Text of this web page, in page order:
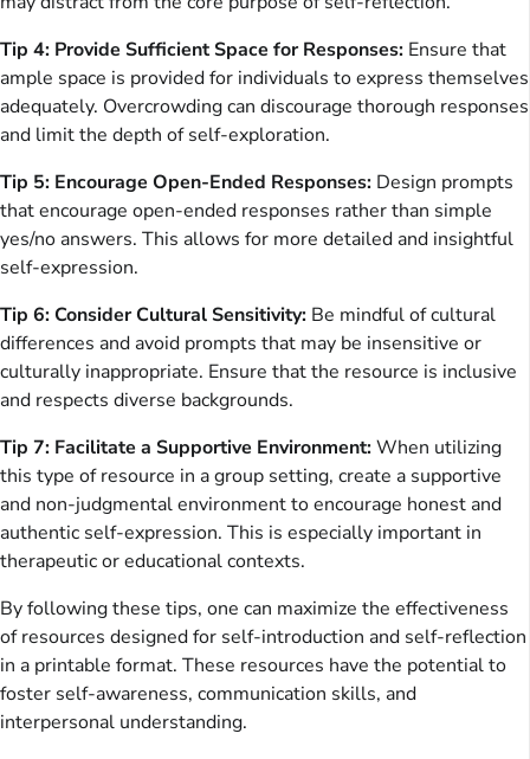
Tip 4: Provide Sufficient Space for Responses: Ensure that
ample space is provided for individuals to express themselves
adequately. Overcrowding can discourage thorough responses
and limit the depth of self-exploration.
Tip 5: Encourage Open-Ended Responses: Design prompts
that encourage open-ended responses rather than simple
yes/no answers. This allows for more detailed and insightful
self-expression.
Tip 6: Consider Cultural Sensitivity: Be mindful of cultural
differences and avoid prompts that may be insensitive or
culturally inappropriate. Ensure that the resource is inclusive
and respects diverse backgrounds.
Tip 7: Facilitate a Supportive Environment:When utilizing
this type of resource in a group setting, create a supportive
and non-judgmental environment to encourage honest and
authentic self-expression. This is especially important in
therapeutic or educational contexts.
By following these tips, one can maximize the effectiveness
of resources designed for self-introduction and self-reflection
in a printable format. These resources have the potential to
foster self-awareness, communication skills, and
interpersonal understanding.